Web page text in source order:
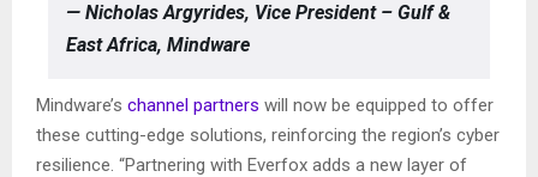
— Nicholas Argyrides, Vice President – Gulf &
East Africa, Mindware
Mindware’s channel partners will now be equipped to offer
these cutting-edge solutions, reinforcing the region’s cyber
resilience. “Partnering with Everfox adds a new layer of